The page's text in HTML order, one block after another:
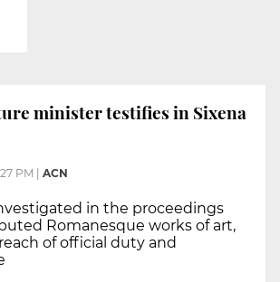
minister testifies in Sixena
PM ACN
in the proceedings
Romanesque works of art,
of official duty and